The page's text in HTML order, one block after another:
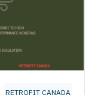
RETROFIT CANADA